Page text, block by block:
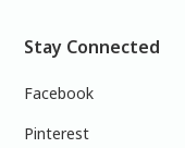
Stay Connected
Facebook
Pinterest